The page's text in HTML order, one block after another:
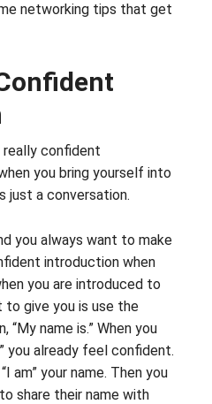
networking tips that get
confident
you bring yourself into
just a conversation.
you always want to make
introduction when
you are introduced to
to give you is use the
“My name is.” When you
you already feel confident.
am” your name. Then you
share their name with